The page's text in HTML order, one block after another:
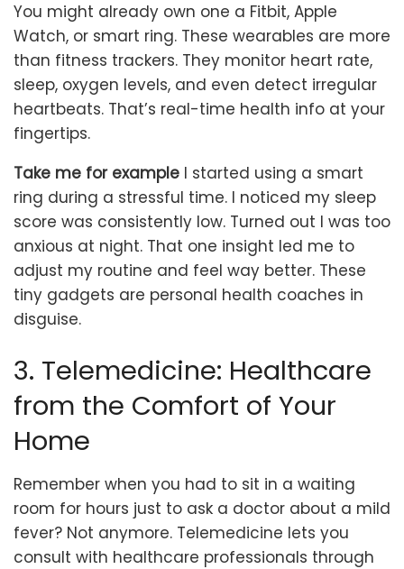
You might already own one a Fitbit, Apple
Watch, or smart ring. These wearables are more
than fitness trackers. They monitor heart rate,
sleep, oxygen levels, and even detect irregular
heartbeats. That’s real-time health info at your
fingertips.
Take me for example I started using a smart
ring during a stressful time. I noticed my sleep
score was consistently low. Turned out I was too
anxious at night. That one insight led me to
adjust my routine and feel way better. These
tiny gadgets are personal health coaches in
disguise.
3. Telemedicine: Healthcare
from the Comfort of Your
Home
Remember when you had to sit in a waiting
room for hours just to ask a doctor about a mild
fever? Not anymore. Telemedicine lets you
consult with healthcare professionals through